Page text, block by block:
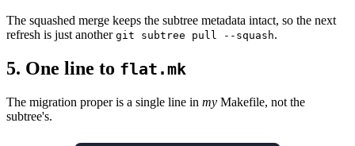
The squashed merge keeps the subtree metadata intact, so the next
refresh is just another git subtree pull --squash.
5. One line to flat.mk
The migration proper is a single line in my Makefile, not the
subtree's.